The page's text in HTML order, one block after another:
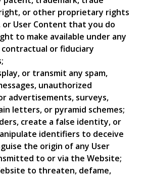
or other proprietary rights
or User Content that you do
to make available under any
or fiduciary
or transmit any spam,
unauthorized
advertisements, surveys,
letters, or pyramid schemes;
create a false identity, or
identifiers to deceive
the origin of any User
to or via the Website;
to threaten, defame,